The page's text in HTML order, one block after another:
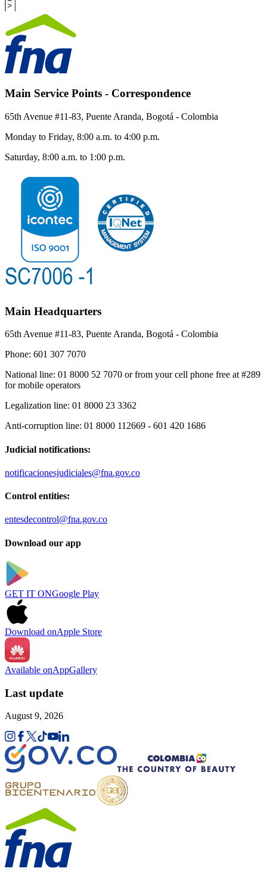
Main Service Points - Correspondence
65th Avenue #11-83, Puente Aranda, Bogotá - Colombia
Monday to Friday, 8:00 a.m. to 4:00 p.m.
Saturday, 8:00 a.m. to 1:00 p.m.
Main Headquarters
65th Avenue #11-83, Puente Aranda, Bogotá - Colombia
Phone: 601 307 7070
National line: 01 8000 52 7070 or from your cell phone free at #289
for mobile operators
Legalization line: 01 8000 23 3362
Anti-corruption line: 01 8000 112669 - 601 420 1686
Judicial notifications:
notificacionesjudiciales@fna.gov.co
Control entities:
entesdecontrol@fna.gov.co
Download our app
GET IT ONGoogle Play
Download onApple Store
Available onAppGallery
Last update
August 9, 2026